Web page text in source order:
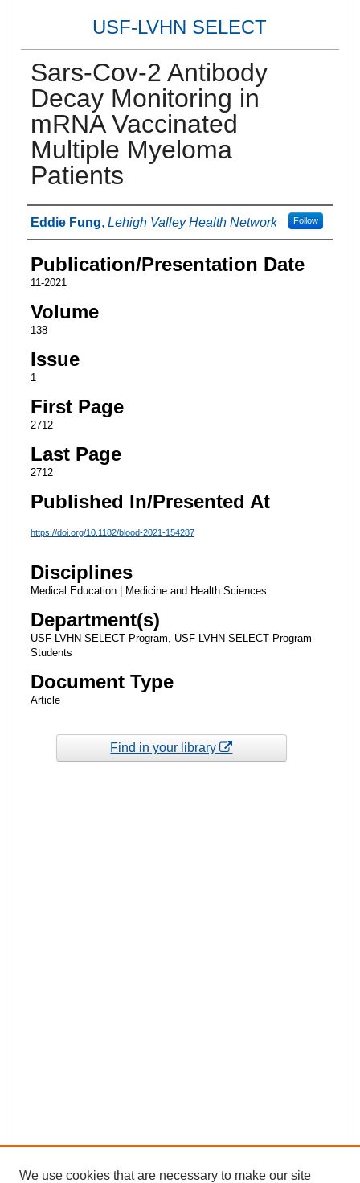
USF-LVHN SELECT
Sars-Cov-2 Antibody
Decay Monitoring in
mRNA Vaccinated
Multiple Myeloma
Patients
Authors
Eddie Fung, Lehigh Valley Health Network Follow
Publication/Presentation Date
11-2021
Volume
138
Issue
1
First Page
2712
Last Page
2712
Published In/Presented At
https://doi.org/10.1182/blood-2021-154287
Disciplines
Medical Education | Medicine and Health Sciences
Department(s)
USF-LVHN SELECT Program, USF-LVHN SELECT Program
Students
Document Type
Article
Find in your library
We use cookies that are necessary to make our site